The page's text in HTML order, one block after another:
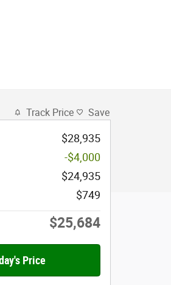
Track Price Save
$28,935
-$4,000
$24,935
$749
$25,684
Price